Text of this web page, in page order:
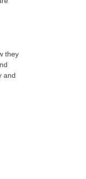
they
and